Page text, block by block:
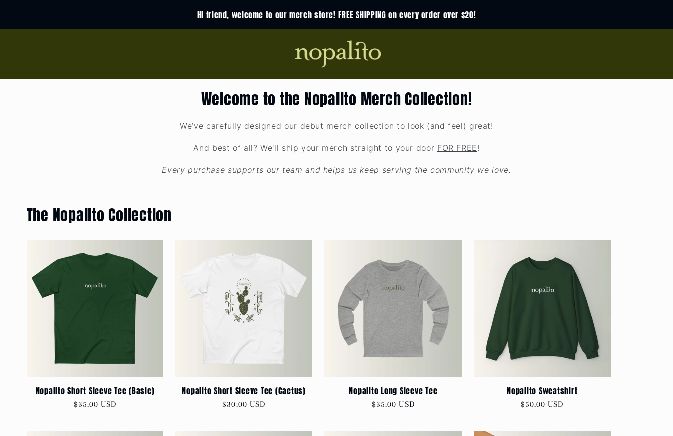
Hi friend, welcome to our merch store! FREE SHIPPING on every order over $20!
Welcome to the Nopalito Merch Collection!
We’ve carefully designed our debut merch collection to look (and feel) great!
And best of all? We'll ship your merch straight to your door FOR FREE!
Every purchase supports our team and helps us keep serving the community we love.
The Nopalito Collection
Nopalito Short Sleeve Tee (Basic)
Regular
$35.00 USD
Nopalito Short Sleeve Tee (Cactus)
Regular
$30.00 USD
Nopalito Long Sleeve Tee
Regular
$35.00 USD
Nopalito Sweatshirt
Regular
$50.00 USD